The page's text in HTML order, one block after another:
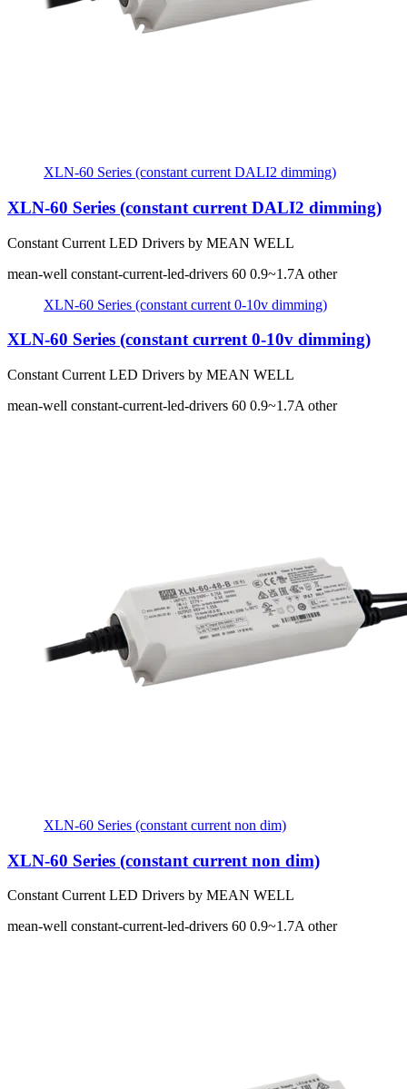
XLN-60 Series (constant current DALI2 dimming)
XLN-60 Series (constant current DALI2 dimming)
Constant Current LED Drivers by MEAN WELL
mean-well constant-current-led-drivers 60 0.9~1.7A other
XLN-60 Series (constant current 0-10v dimming)
XLN-60 Series (constant current 0-10v dimming)
Constant Current LED Drivers by MEAN WELL
mean-well constant-current-led-drivers 60 0.9~1.7A other
XLN-60 Series (constant current non dim)
XLN-60 Series (constant current non dim)
Constant Current LED Drivers by MEAN WELL
mean-well constant-current-led-drivers 60 0.9~1.7Aother